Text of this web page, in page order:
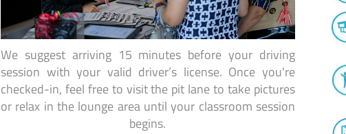
We suggest arriving 15 minutes before your driving
session with your valid driver’s license. Once you're
checked-in, feel free to visit the pit lane to take pictures
or relax in the lounge area until your classroom session
begins.